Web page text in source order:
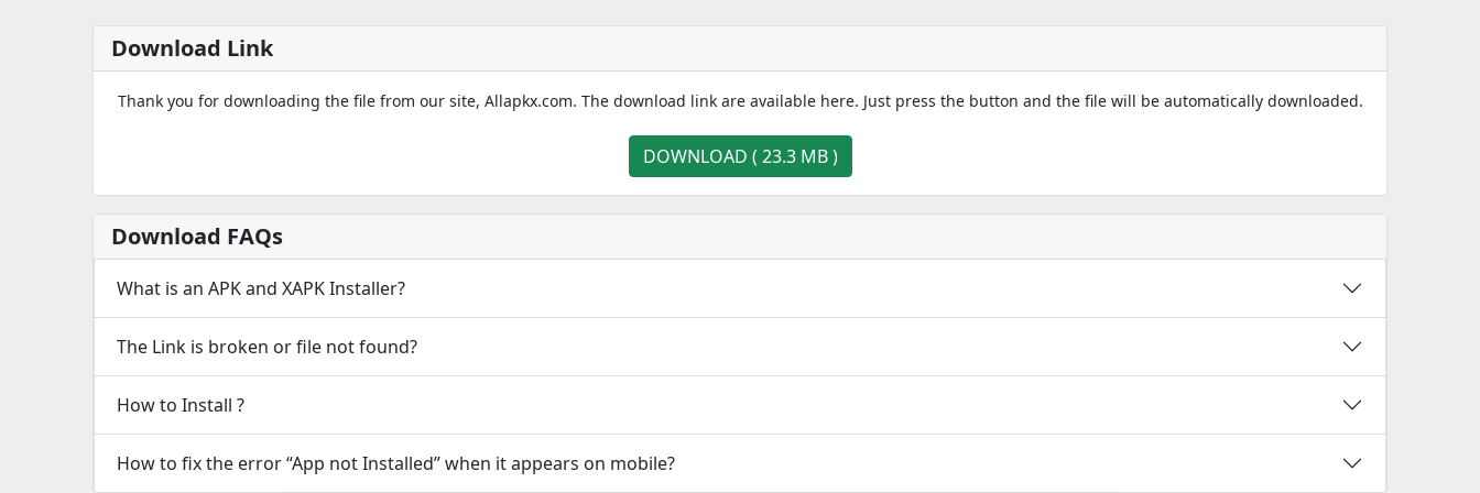
Download Link
Thank you for downloading the file from our site, Allapkx.com. The download link are available here. Just press the button and the file will be automatically downloaded.
DOWNLOAD ( 23.3 MB )
Download FAQs
What is an APK and XAPK Installer?
The Link is broken or file not found?
How to Install ?
How to fix the error “App not Installed” when it appears on mobile?